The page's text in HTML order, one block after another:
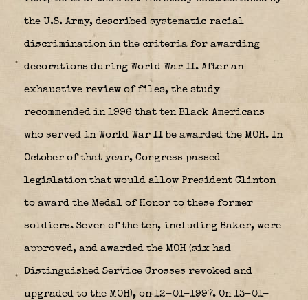
the U.S. Army, described systematic racial
discrimination in the criteria for awarding
decorations during World War II. After an
exhaustive review of files, the study
recommended in 1996 that ten Black Americans
who served in World War II be awarded the MOH. In
October of that year, Congress passed
legislation that would allow President Clinton
to award the Medal of Honor to these former
soldiers. Seven of the ten, including Baker, were
approved, and awarded the MOH (six had
Distinguished Service Crosses revoked and
upgraded to the MOH), on 12-01-1997. On 13-01-